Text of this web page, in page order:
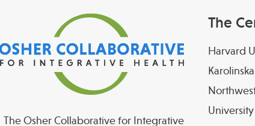
The Osher Collaborative for Integrative
The
Harvard